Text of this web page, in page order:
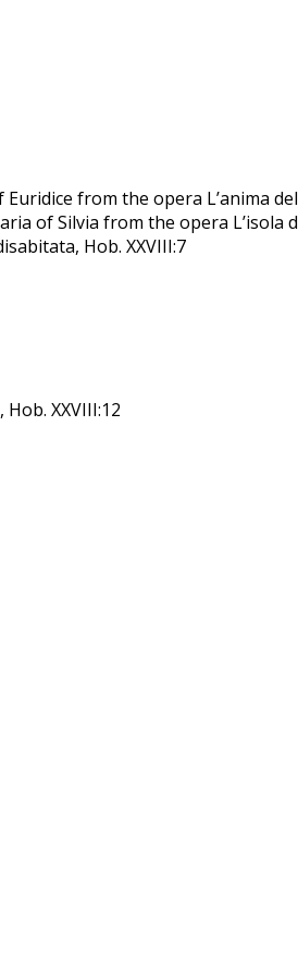
from the opera Lʼanima
of Silvia from the opera L’isola
Hob. XXVIII:7
XXVIII:12